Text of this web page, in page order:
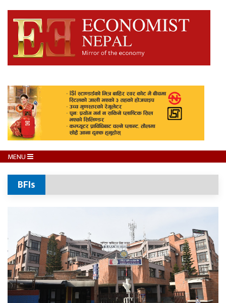
MENU
BFIs